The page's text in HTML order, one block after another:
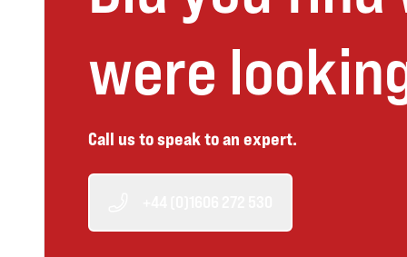
were
Call us to speak to an expert.